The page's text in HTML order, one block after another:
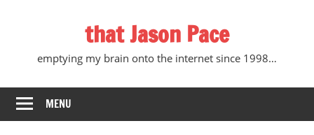
that Jason Pace
emptying my brain onto the internet since 1998…
MENU